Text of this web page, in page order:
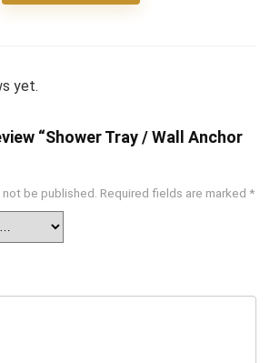
yet.
“Shower Tray / Wall Anchor
be published. Required fields are marked *